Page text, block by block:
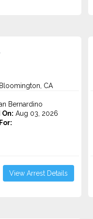
CA
Bernardino
Aug 03, 2026
View Arrest Details